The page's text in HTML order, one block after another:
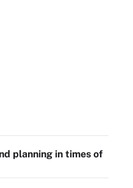
planning in times of